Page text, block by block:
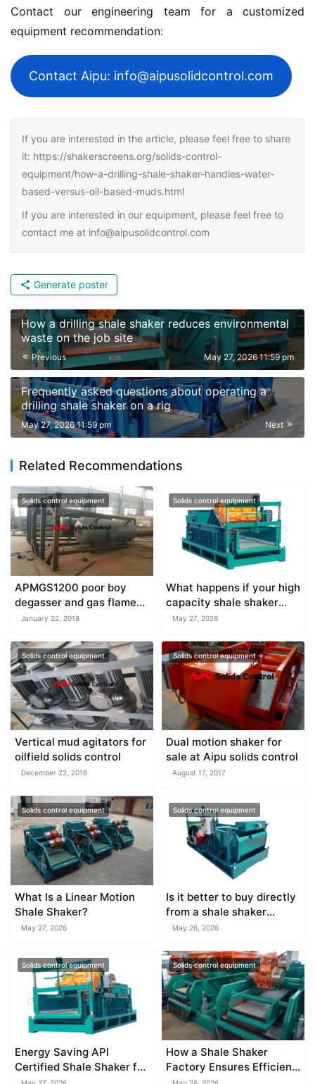
Contact our engineering team for a customized
equipment recommendation:
Contact Aipu: info@aipusolidcontrol.com
If you are interested in the article, please feel free to share
it: https://shakerscreens.org/solids-control-
equipment/how-a-drilling-shale-shaker-handles-water-
based-versus-oil-based-muds.html
If you are interested in our equipment, please feel free to
contact me at info@aipusolidcontrol.com
Generate poster
How a drilling shale shaker reduces environmental
waste on the job site
Previous May 27, 2026 11:59 pm
Frequently asked questions about operating a
drilling shale shaker on a rig
Next
May 27, 2026 11:59 pm
Related Recommendations
Solids control equipment
APMGS1200 poor boy
degasser and gas flame
under manufacture
January 22, 2018
Solids control equipment
What happens if your high
capacity shale shaker
overflows?
May 27, 2026
Solids control equipment
Vertical mud agitators for
oilfield solids control
December 22, 2016
Solids control equipment
Dual motion shaker for
sale at Aipu solids control
August 17, 2017
Solids control equipment
What Is a Linear Motion
Shale Shaker?
May 27, 2026
Solids control equipment
Is it better to buy directly
from a shale shaker
factory?
May 26, 2026
Solids control equipment
Energy Saving API
Certified Shale Shaker for
Solids control equipment
How a Shale Shaker
Factory Ensures Efficient